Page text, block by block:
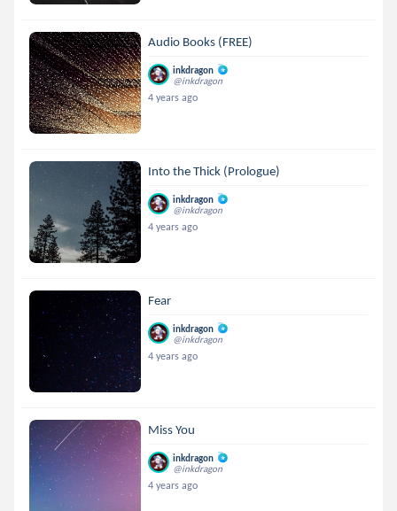
Audio Books (FREE)
inkdragon
@inkdragon
4 years ago
Into the Thick (Prologue)
inkdragon
@inkdragon
4 years ago
Fear
inkdragon
@inkdragon
4 years ago
Miss You
inkdragon
@inkdragon
4 years ago